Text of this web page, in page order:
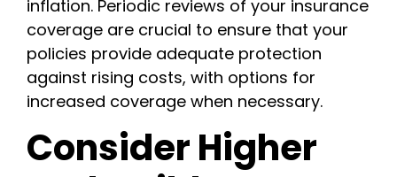
inflation. Periodic reviews of your insurance
coverage are crucial to ensure that your
policies provide adequate protection
against rising costs, with options for
increased coverage when necessary.
Consider Higher